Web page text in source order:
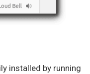
installed by running